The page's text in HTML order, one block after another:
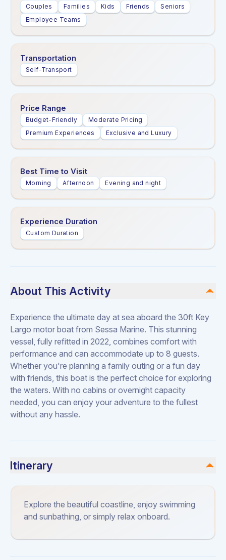
Couples Families Kids Friends
Seniors
Employee Teams
Transportation
Self-Transport
Price Range
Budget-Friendly
Moderate Pricing
Premium Experiences
Exclusive and Luxury
Best Time to Visit
Morning Afternoon Evening and night
Experience Duration
Custom Duration
About This Activity
Experience the ultimate day at sea aboard the 30ft Key
Largo motor boat from Sessa Marine. This stunning
vessel, fully refitted in 2022, combines comfort with
performance and can accommodate up to 8 guests.
Whether you're planning a family outing or a fun day
with friends, this boat is the perfect choice for exploring
the waters. With no cabins or overnight capacity
needed, you can enjoy your adventure to the fullest
without any hassle.
Itinerary
Explore the beautiful coastline, enjoy swimming
and sunbathing, or simply relax onboard.